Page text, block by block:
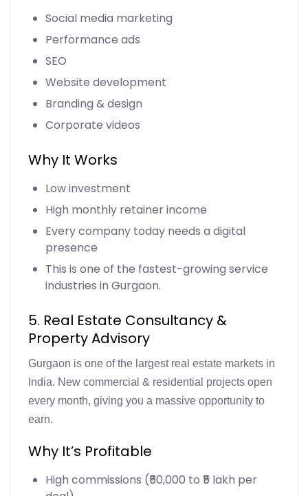
Social media marketing
Performance ads
SEO
Website development
Branding & design
Corporate videos
Why It Works
Low investment
High monthly retainer income
Every company today needs a digital
presence
This is one of the fastest-growing service
industries in Gurgaon.
5. Real Estate Consultancy &
Property Advisory
Gurgaon is one of the largest real estate markets in
India. New commercial & residential projects open
every month, giving you a massive opportunity to
earn.
Why It’s Profitable
High commissions (₹50,000 to ₹5 lakh per